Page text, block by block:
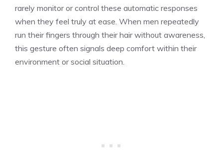
rarely monitor or control these automatic responses
when they feel truly at ease. When men repeatedly
run their fingers through their hair without awareness,
this gesture often signals deep comfort within their
environment or social situation.